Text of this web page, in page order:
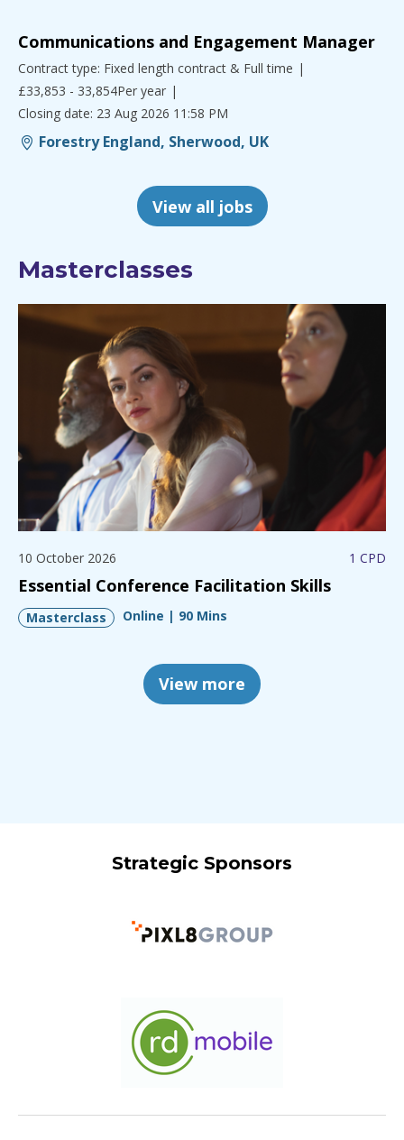
Communications and Engagement Manager
Contract type: Fixed length contract & Full time
£33,853 - 33,854Per year
Closing date: 23 Aug 2026 11:58 PM
Forestry England, Sherwood, UK
View all jobs
Masterclasses
1 CPD
10 October 2026
Essential Conference Facilitation Skills
Masterclass Online | 90 Mins
View more
Strategic Sponsors